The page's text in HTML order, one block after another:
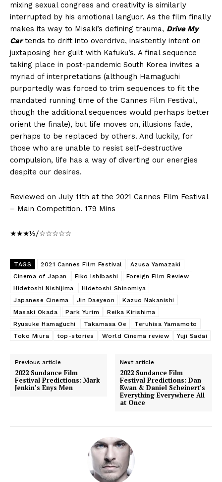
mixing sexual congress and creativity is similarly
interrupted by his emotional languor. As the film finally
makes its way to Misaki’s defining trauma, Drive My
Car tends to drift into overdrive, insistently intent on
juxtaposing her guilt with Kafuku’s. A final sequence
taking place in post-pandemic South Korea invites a
myriad of interpretations (although Hamaguchi
purportedly was forced to trim sequences to fit the
mandated running time of the Cannes Film Festival,
though the additional sequences would perhaps better
orient the finale), but life moves on, illusions fade,
perhaps to be replaced by others. And luckily, for
those who are unable to resist self-destructive
compulsion, life has a way of diverting our energies
despite our desires.
Reviewed on July 11th at the 2021 Cannes Film Festival
– Main Competition. 179 Mins
★★★½/☆☆☆☆☆
TAGS 2021 Cannes Film Festival
Azusa Yamazaki
Cinema of Japan
Eiko Ishibashi
Foreign Film Review
Hidetoshi Nishijima
Hidetoshi Shinomiya
Japanese Cinema
Jin Daeyeon
Kazuo Nakanishi
Masaki Okada
Park Yurim
Reika Kirishima
Ryusuke Hamaguchi
Takamasa Oe
Teruhisa Yamamoto
Toko Miura
top-stories World Cinema review Yuji Sadai
Previous article
2022 Sundance Film
Festival Predictions: Mark
Jenkin’s Enys Men
Next article
2022 Sundance Film
Festival Predictions: Dan
Kwan & Daniel Scheinert’s
Everything Everywhere All
at Once